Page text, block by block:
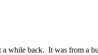
while back. It was from